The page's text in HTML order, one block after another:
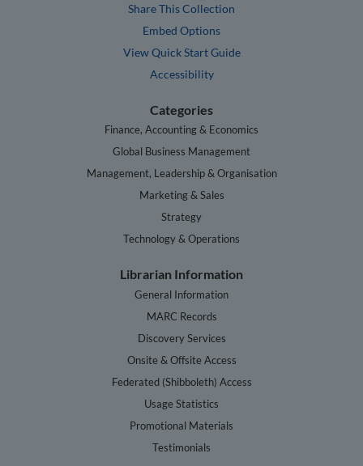
Share This Collection
Embed Options
View Quick Start Guide
Accessibility
Categories
Finance, Accounting & Economics
Global Business Management
Management, Leadership & Organisation
Marketing & Sales
Strategy
Technology & Operations
Librarian Information
General Information
MARC Records
Discovery Services
Onsite & Offsite Access
Federated (Shibboleth) Access
Usage Statistics
Promotional Materials
Testimonials